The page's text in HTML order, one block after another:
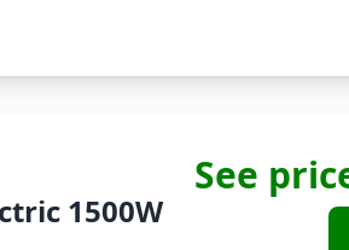
1500W
See